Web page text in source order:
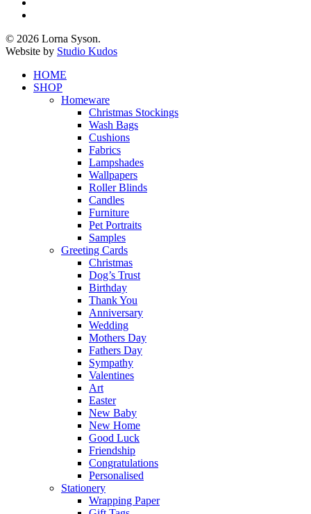
© 2026 Lorna Syson.
Website by Studio Kudos
Close
Menu
HOME
SHOP
Homeware
Christmas Stockings
Wash Bags
Cushions
Fabrics
Lampshades
Wallpapers
Roller Blinds
Candles
Furniture
Pet Portraits
Samples
Greeting Cards
Christmas
Dog’s Trust
Birthday
Thank You
Anniversary
Wedding
Mothers Day
Fathers Day
Sympathy
Valentines
Art
Easter
New Baby
New Home
Good Luck
Friendship
Congratulations
Personalised
Stationery
Wrapping Paper